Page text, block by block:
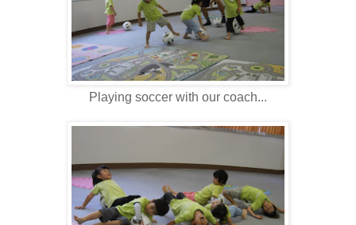
Playing soccer with our coach...